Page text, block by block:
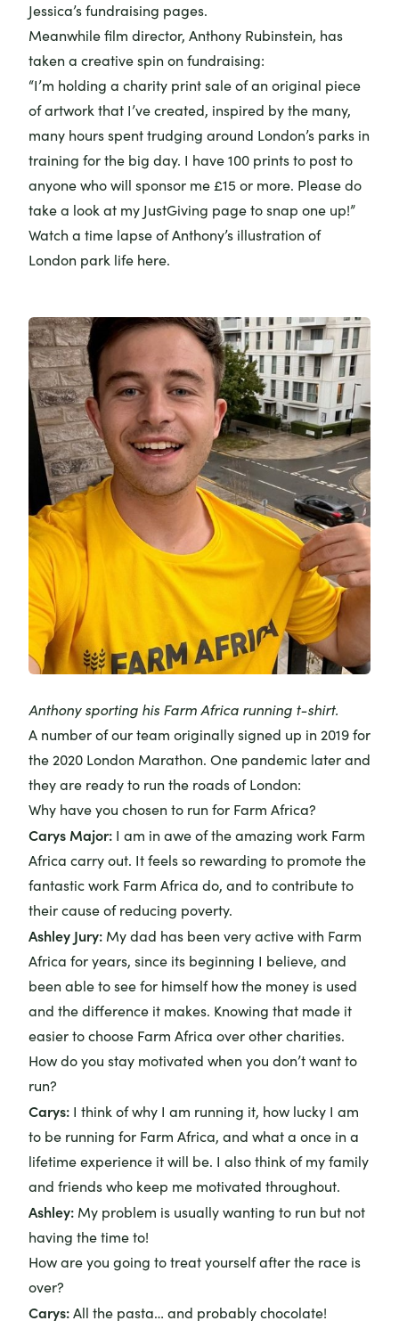
Jessica’sfundraising pages.
Meanwhile film director, Anthony Rubinstein, has
taken a creative spin on fundraising:
“I’m holding a charity print sale of an original piece
of artwork that I’ve created, inspired by the many,
many hours spent trudging around London’s parks in
training for the big day. I have 100 prints to post to
anyone who will sponsor me £15 or more. Please do
take a look at my JustGiving pageto snap one up!”
Watch a time lapse of Anthony’s illustration of
London park life here.
Anthony sporting his Farm Africa running t-shirt.
A number of our team originally signed up in 2019 for
the 2020 London Marathon. One pandemic later and
they are ready to run the roads of London:
Why have you chosen to run for Farm Africa?
Carys Major: I am in awe of the amazing work Farm
Africa carry out. It feels so rewarding to promote the
fantastic work Farm Africa do, and to contribute to
their cause of reducing poverty.
Ashley Jury: My dad has been very active with Farm
Africa for years, since its beginning I believe, and
been able to see for himself how the money is used
and the difference it makes. Knowing that made it
easier to choose Farm Africa over other charities.
How do you stay motivated when you don’t want to
run?
Carys: I think of why I am running it, how lucky I am
to be running for Farm Africa, and what a once in a
lifetime experience it will be. I also think of my family
and friends who keep me motivated throughout.
Ashley: My problem is usually wanting to run but not
having the time to!
How are you going to treat yourself after the race is
over?
Carys:All the pasta… and probably chocolate!